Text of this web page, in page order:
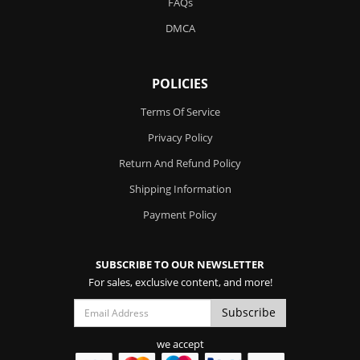
DMCA
POLICIES
Terms Of Service
Privacy Policy
Return And Refund Policy
Shipping Information
Payment Policy
SUBSCRIBE TO OUR NEWSLETTER
For sales, exclusive content, and more!
we accept